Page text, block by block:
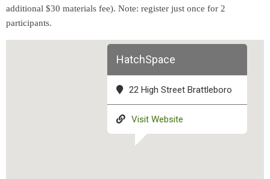
additional $30 materials fee). Note: register just once for 2
participants.
HatchSpace
22 High Street Brattleboro
Visit Website